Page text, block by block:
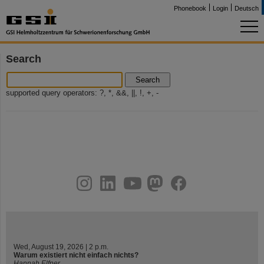
Phonebook Login Deutsch
Search
Search
supported query operators: ?, *, &&, ||, !, +, -
youtube
helmholtz.social
facebook
Wed, August 19, 2026 | 2 p.m.
Warum existiert nicht einfach nichts?